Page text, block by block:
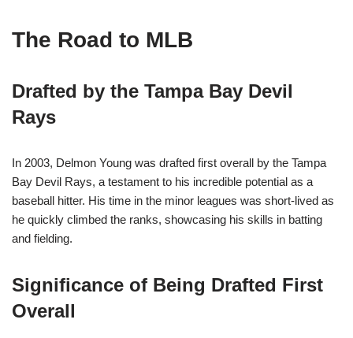
The Road to MLB
Drafted by the Tampa Bay Devil
Rays
In 2003, Delmon Young was drafted first overall by the Tampa
Bay Devil Rays, a testament to his incredible potential as a
baseball hitter. His time in the minor leagues was short-lived as
he quickly climbed the ranks, showcasing his skills in batting
and fielding.
Significance of Being Drafted First
Overall